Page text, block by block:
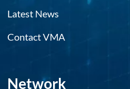
Latest News
Contact VMA
Network